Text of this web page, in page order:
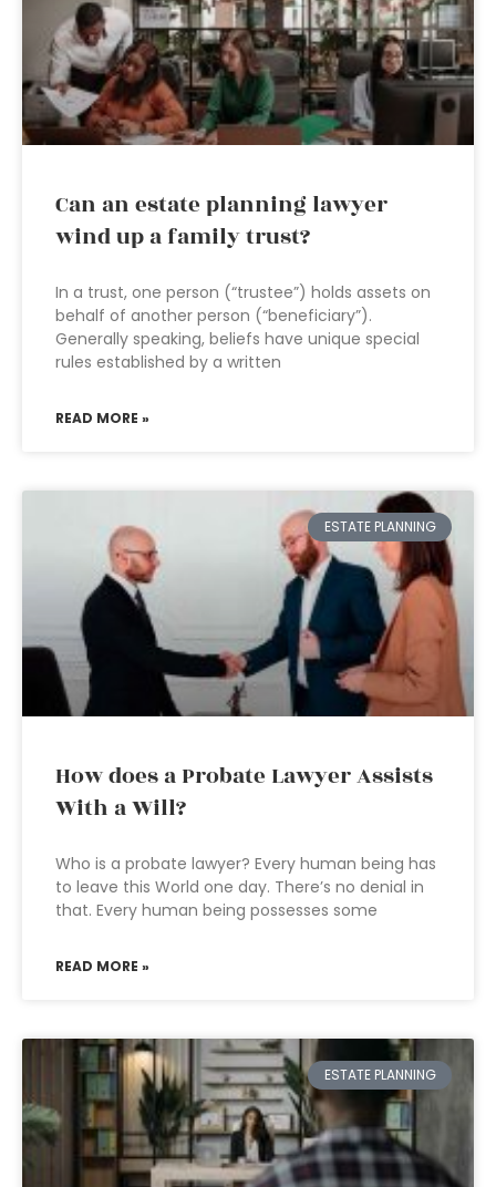
Can an estate planning lawyer
wind up a family trust?
In a trust, one person (“trustee”) holds assets on
behalf of another person (“beneficiary”).
Generally speaking, beliefs have unique special
rules established by a written
READ MORE »
ESTATE PLANNING
How does a Probate Lawyer Assists
With a Will?
Who is a probate lawyer? Every human being has
to leave this World one day. There’s no denial in
that. Every human being possesses some
READ MORE »
ESTATE PLANNING